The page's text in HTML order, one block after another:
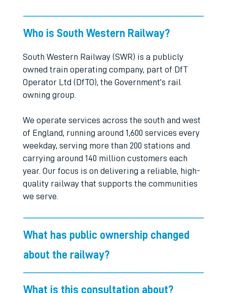
Who is South Western Railway?
South Western Railway (SWR) is a publicly
owned train operating company, part of DfT
Operator Ltd (DfTO), the Government’s rail
owning group.
We operate services across the south and west
of England, running around 1,600 services every
weekday, serving more than 200 stations and
carrying around 140 million customers each
year. Our focus is on delivering a reliable, high-
quality railway that supports the communities
we serve.
What has public ownership changed
about the railway?
What is this consultation about?